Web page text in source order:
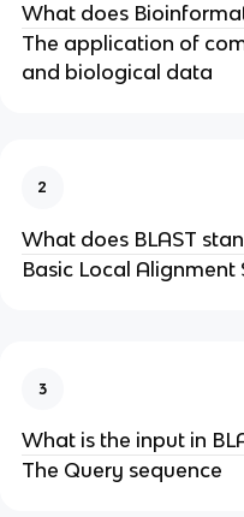
What does
The application of
and biological data
2
What does BLAST
Basic Local Alignment
3
What is the input in
The Query sequence